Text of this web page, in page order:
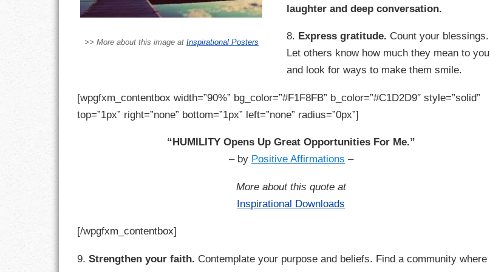
PURPOSE
RELATIONSHIPS
RESPECT
>> More about this image at Inspirational Posters
laughter and deep conversation.
8. Express gratitude. Count your blessings.
Let others know how much they mean to you
and look for ways to make them smile.
[wpgfxm_contentbox width=”90%” bg_color=”#F1F8FB” b_color=”#C1D2D9″ style=”solid”
top=”1px” right=”none” bottom=”1px” left=”none” radius=”0px”]
“HUMILITY Opens Up Great Opportunities For Me.”
– by Positive Affirmations –
More about this quote at
Inspirational Downloads
[/wpgfxm_contentbox]
9.Strengthen your faith. Contemplate your purpose and beliefs. Find a community where